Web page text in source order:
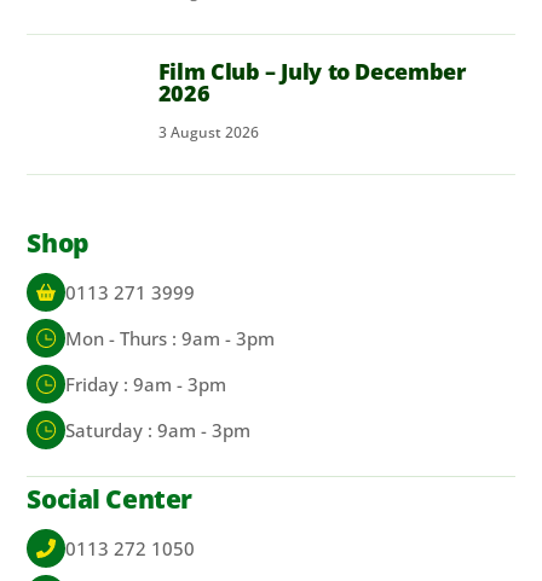
Film Club – July to December
2026
3August2026
Shop
0113 271 3999
Mon - Thurs : 9am - 3pm
Friday : 9am - 3pm
Saturday : 9am - 3pm
Social Center
0113 272 1050